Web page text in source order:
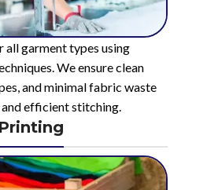
garment types using
We ensure clean
and minimal fabric waste
efficient stitching.
Printing